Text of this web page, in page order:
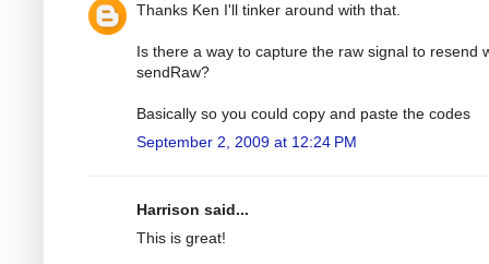
Thanks Ken I'll tinker around with that.
Is there a way to capture the raw signal to resend
sendRaw?
Basically so you could copy and paste the codes
September 2, 2009 at 12:24 PM
Harrison said...
This is great!